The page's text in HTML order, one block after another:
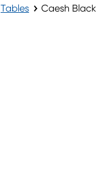
Tables Caesh Black